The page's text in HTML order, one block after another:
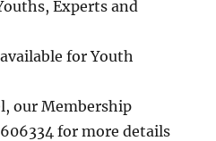
Experts and
for Youth
our Membership
for more details